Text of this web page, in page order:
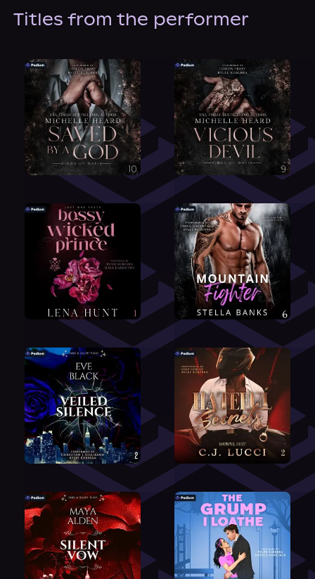
Titles from the performer